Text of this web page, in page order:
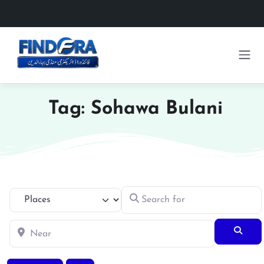
Tag: Sohawa Bulani
Select search type Search for
Near